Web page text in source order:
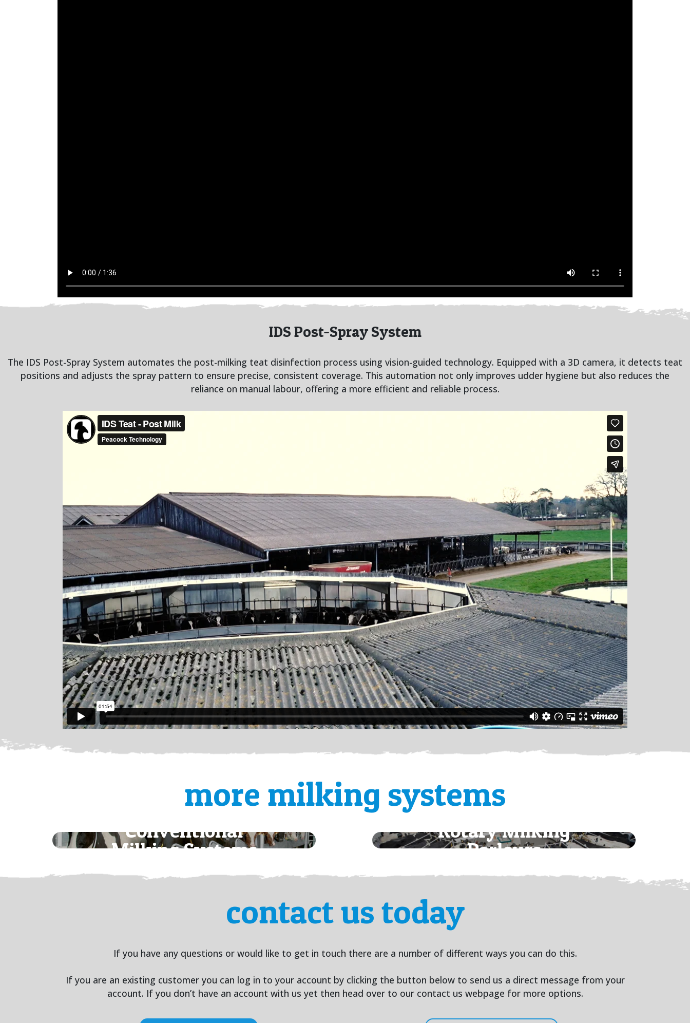
IDS Post-Spray System
The IDS Post-Spray System automates the post-milking teat disinfection process using vision-guided technology. Equipped with a 3D camera, it detects teat
positions and adjusts the spray pattern to ensure precise, consistent coverage. This automation not only improves udder hygiene but also reduces the
reliance on manual labour, offering a more efficient and reliable process.
more milking systems
Conventional
Milking Systems
Rotary Milking
Parlours
contact us today
If you have any questions or would like to get in touch there are a number of different ways you can do this.
If you are an existing customer you can log in to your account by clicking the button below to send us a direct message from your
account. If you don’t have an account with us yet then head over to our contact us webpage for more options.